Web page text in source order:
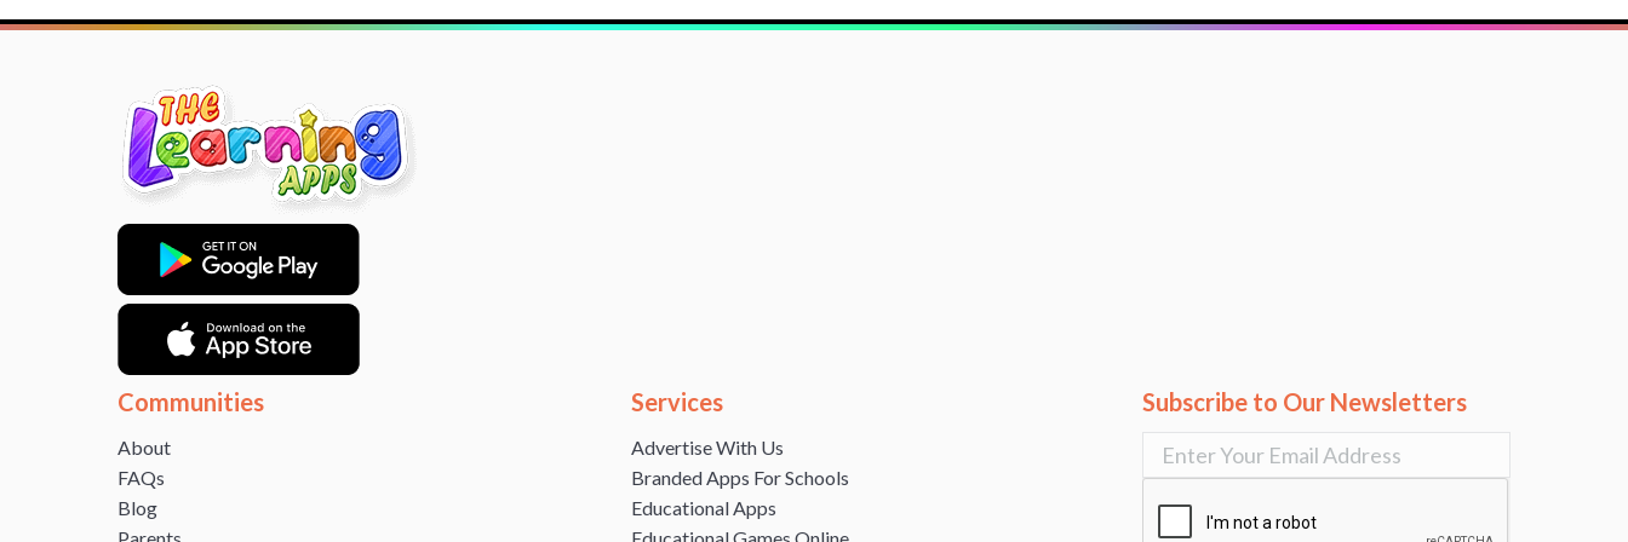
Communities
About
FAQs
Blog
Services
Advertise With Us
Branded Apps For Schools
Educational Apps
Subscribe to Our Newsletters